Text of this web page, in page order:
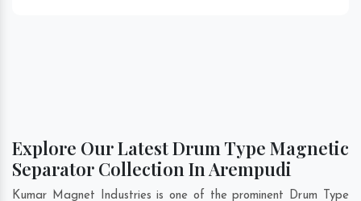
Explore Our Latest Drum Type Magnetic
Separator Collection In Arempudi
Kumar Magnet Industries is one of the prominent Drum Type